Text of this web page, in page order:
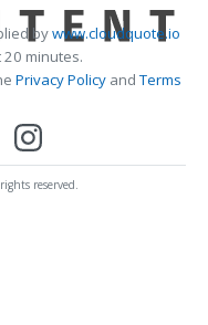
bywww.cloudquote.io
minutes.
Privacy PolicyandTerms
reserved.